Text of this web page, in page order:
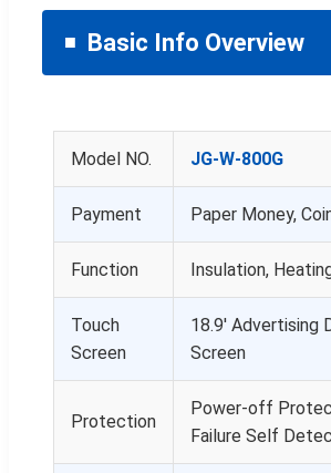
Basic Info Overview
Model NO. JG-W-800G
Payment Paper Money,
Function Insulation,
Touch
Screen
18.9' Advertising
Screen
Protection
Power-off
Failure Self